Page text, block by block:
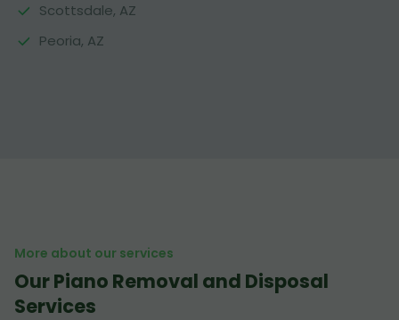
Scottsdale, AZ
Peoria, AZ
More about our services
Our Piano Removal and Disposal
Services